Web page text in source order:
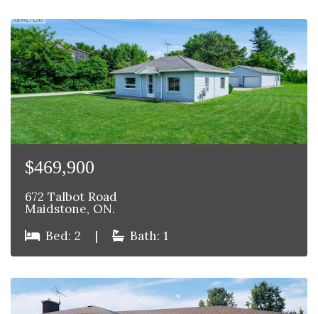
$469,900
672 Talbot Road
Maidstone, ON.
Bed: 2
| Bath: 1